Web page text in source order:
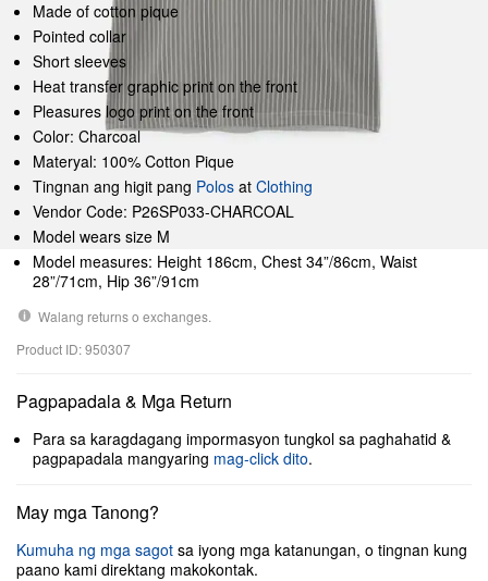
Made of cotton pique
Pointed collar
Short sleeves
Heat transfer graphic print on the front
Pleasures logo print on the front
Color: Charcoal
Materyal: 100% Cotton Pique
Tingnan ang higit pang Polos at Clothing
Vendor Code: P26SP033-CHARCOAL
Model wears size M
Model measures: Height 186cm, Chest 34”/86cm, Waist
28”/71cm, Hip 36”/91cm
Walang returns o exchanges.
Product ID: 950307
Pagpapadala & Mga Return
Para sa karagdagang impormasyon tungkol sa paghahatid &
pagpapadala mangyaring mag-click dito.
May mga Tanong?
Kumuha ng mga sagot sa iyong mga katanungan, o tingnan kung
paano kami direktang makokontak.